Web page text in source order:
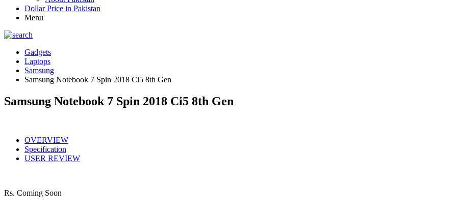
Dollar Price in Pakistan
Menu
Gadgets
Laptops
Samsung
Samsung Notebook 7 Spin 2018 Ci5 8th Gen
Samsung Notebook 7 Spin 2018 Ci5 8th Gen
OVERVIEW
Specification
USER REVIEW
Rs. Coming Soon